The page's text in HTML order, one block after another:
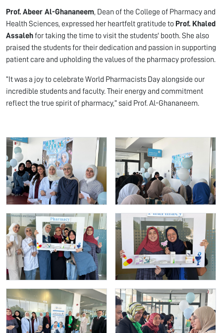
Prof. Abeer Al-Ghananeem, Dean of the College of Pharmacy and
Health Sciences, expressed her heartfelt gratitude to Prof. Khaled
Assalehfor taking the time to visit the students' booth. She also
praised the students for their dedication and passion in supporting
patient care and upholding the values of the pharmacy profession.
“It was a joy to celebrate World Pharmacists Day alongside our
incredible students and faculty. Their energy and commitment
reflect the true spirit of pharmacy,” said Prof. Al-Ghananeem.